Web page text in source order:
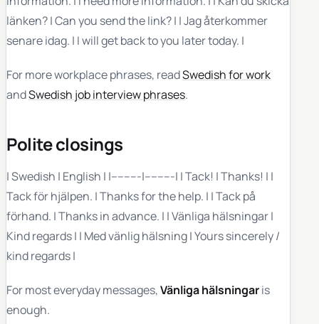
länken? | Can you send the link? | | Jag återkommer
senare idag. | I will get back to you later today. |
For more workplace phrases, readSwedish for work
andSwedish job interview phrases.
Polite closings
| Swedish | English | |---------|---------| | Tack! | Thanks! | |
Tack för hjälpen. | Thanks for the help. | | Tack på
förhand. | Thanks in advance. | | Vänliga hälsningar |
Kind regards | | Med vänlig hälsning | Yours sincerely /
kind regards |
For most everyday messages,Vänliga hälsningaris
enough.